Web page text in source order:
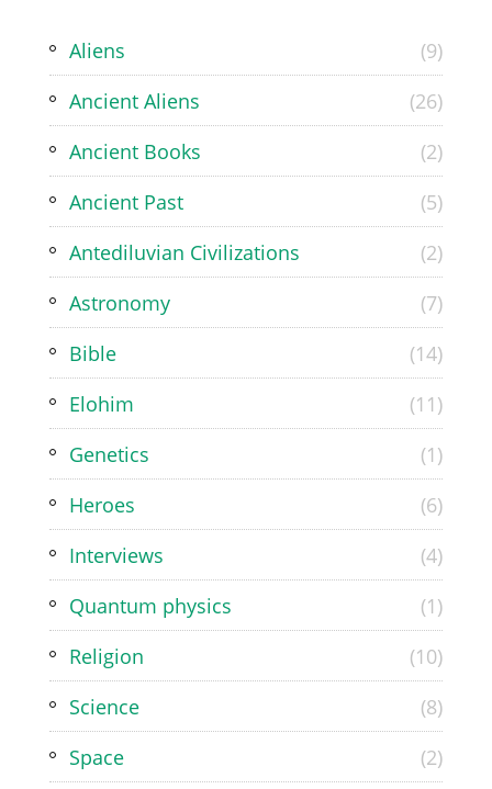
Aliens
(9)
Ancient Aliens
(26)
Ancient Books
(2)
Ancient Past
(5)
Antediluvian Civilizations
(2)
Astronomy
(7)
Bible
(14)
Elohim
(11)
Genetics
(1)
Heroes
(6)
Interviews
(4)
Quantum physics
(1)
Religion
(10)
Science
(8)
Space
(2)